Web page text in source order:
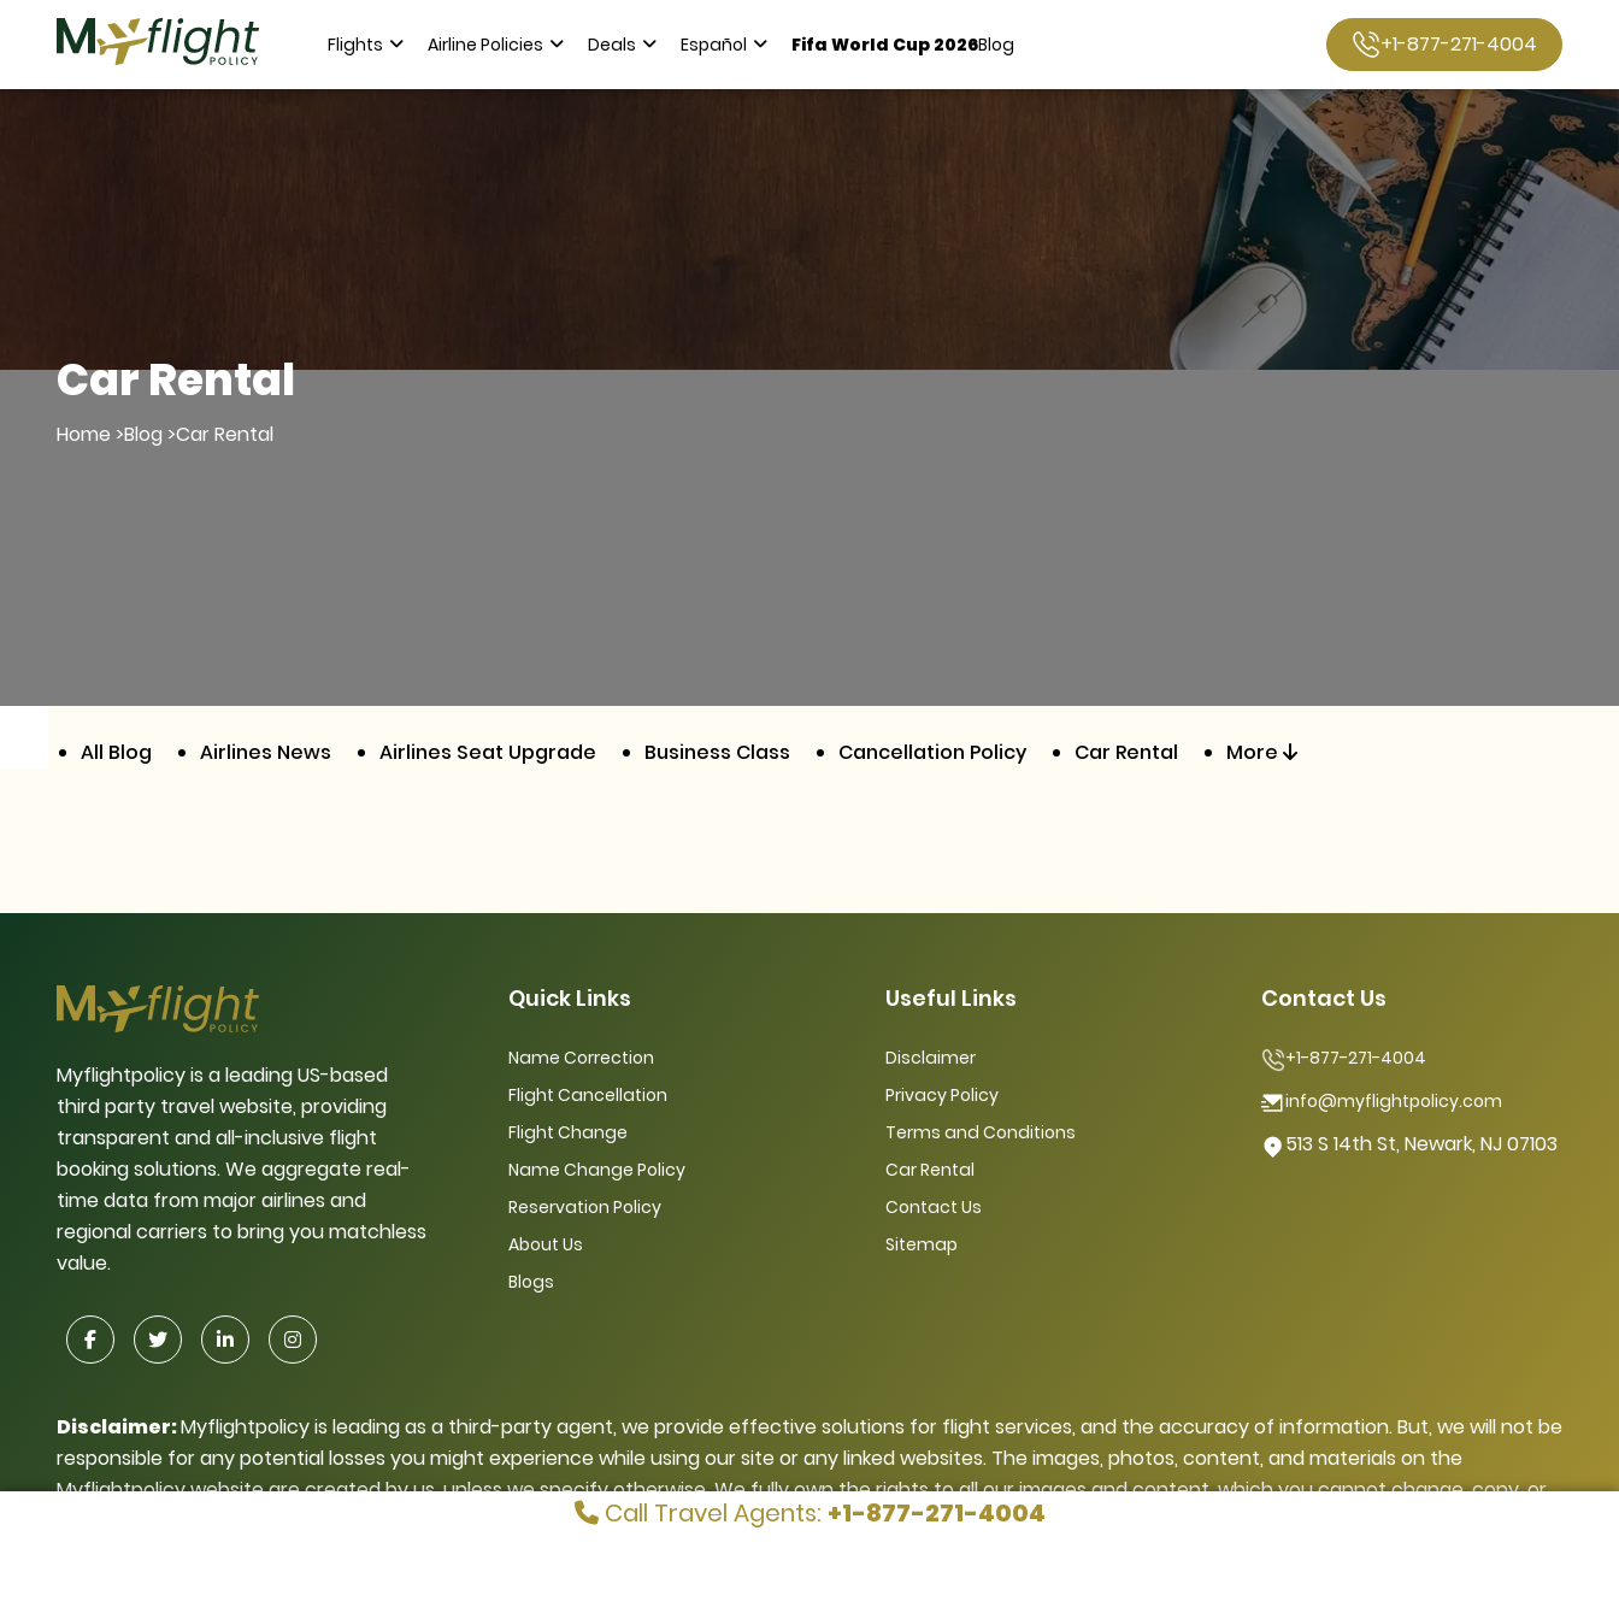
Flights Airline Policies Deals Español Fifa World Cup 2026Blog +1-877-271-4004
Car Rental
Home >Blog >Car Rental
All Blog Airlines News Airlines Seat Upgrade Business Class Cancellation Policy Car Rental More
Myflightpolicy is a leading US-based
third party travel website, providing
transparent and all-inclusive flight
booking solutions. We aggregate real-
time data from major airlines and
regional carriers to bring you matchless
value.
Quick Links
Name Correction
Flight Cancellation
Flight Change
Name Change Policy
Reservation Policy
About Us
Blogs
Useful Links
Disclaimer
Privacy Policy
Terms and Conditions
Car Rental
Contact Us
Sitemap
Contact Us
+1-877-271-4004
info@myflightpolicy.com
513 S 14th St, Newark, NJ 07103
Disclaimer:Myflightpolicy is leading as a third-party agent, we provide effective solutions for flight services, and the accuracy of information. But, we will not be
responsible for any potential losses you might experience while using our site or any linked websites. The images, photos, content, and materials on the
Myflightpolicy website are created by us, unless we specify otherwise. We fully own the rights to all our images and content, which you cannot change, copy, or
use for personal or business purposes without getting our written permission. If someone infringes on our copyright, they may face legal action.
Call Travel Agents: +1-877-271-4004